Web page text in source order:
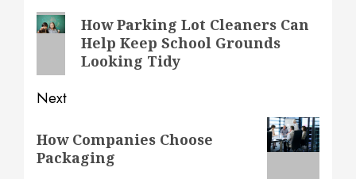
navigation
PreviousHow Parking Lot Cleaners Can
Help Keep School Grounds
Looking Tidy
Next
post:
How Companies Choose
Packaging